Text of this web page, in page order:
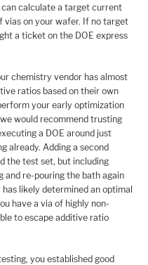
calculate a target current
vias on your wafer. If no target
a ticket on the DOE express
chemistry vendor has almost
ratios based on their own
your early optimization
would recommend trusting
a DOE around just
already. Adding a second
the test set, but including
and re-pouring the bath again
likely determined an optimal
have a via of highly non-
to escape additive ratio
you established good